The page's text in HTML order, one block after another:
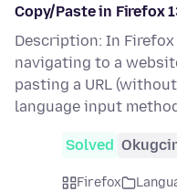
Copy/Paste in Firefox
Description: In Firefox
navigating to a
pasting a URL
language input
Solved
Firefox